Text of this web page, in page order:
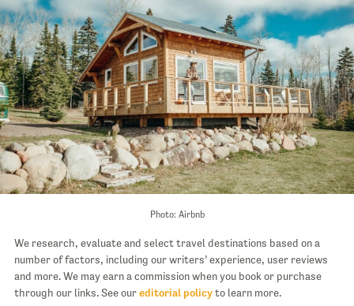
Photo: Airbnb
We research, evaluate and select travel destinations based on a
number of factors, including our writers’ experience, user reviews
and more. We may earn a commission when you book or purchase
through our links. See oureditorial policyto learn more.